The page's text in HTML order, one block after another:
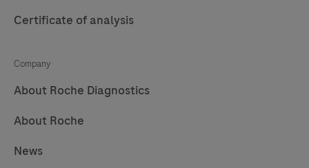
acids
up
to
samples.
purification
nucleic
acids
in
diagnostic
Certificate of analysis
Company
About Roche Diagnostics
About Roche
News